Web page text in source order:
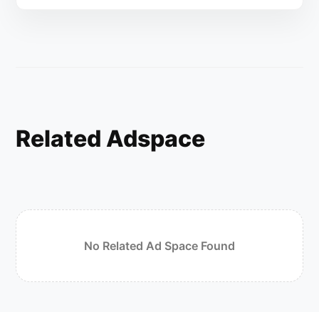
Related Adspace
No Related Ad Space Found